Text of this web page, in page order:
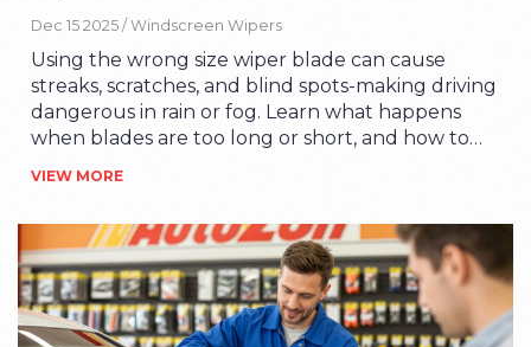
Dec 15 2025 /Windscreen Wipers
Using the wrong size wiper blade can cause
streaks, scratches, and blind spots-making driving
dangerous in rain or fog. Learn what happens
when blades are too long or short, and how to
VIEW MORE